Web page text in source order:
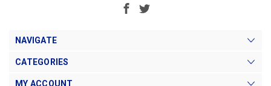
NAVIGATE
CATEGORIES
MY ACCOUNT